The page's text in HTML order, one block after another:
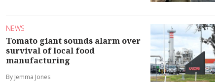
NEWS
Tomato giant sounds alarm over
survival of local food
manufacturing
By Jemma Jones